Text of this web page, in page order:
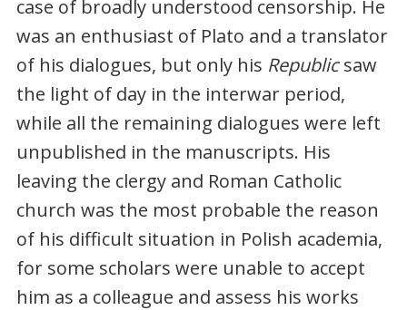
case of broadly understood censorship. He
was an enthusiast of Plato and a translator
of his dialogues, but only his Republicsaw
the light of day in the interwar period,
while all the remaining dialogues were left
unpublished in the manuscripts. His
leaving the clergy and Roman Catholic
church was the most probable the reason
of his difficult situation in Polish academia,
for some scholars were unable to accept
him as a colleague and assess his works